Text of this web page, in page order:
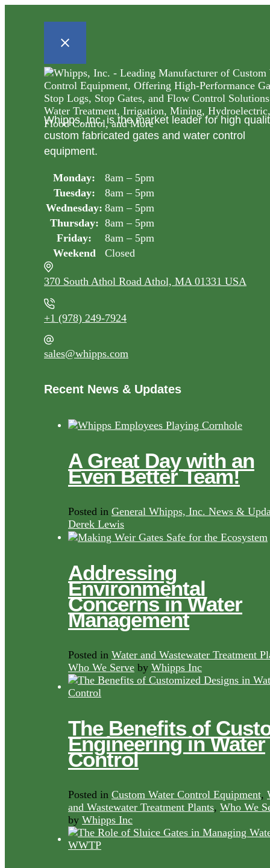
Whipps, Inc. is the market leader for high
custom fabricated gates and water control
equipment.
Monday:
8am – 5pm
Tuesday:
8am – 5pm
Wednesday: 8am – 5pm
Thursday: 8am – 5pm
Friday:
8am – 5pm
Weekend
Closed
370 South Athol Road Athol, MA 01331 USA
+1 (978) 249-7924
sales@whipps.com
Recent News & Updates
A Great Day with an
Even Better Team!
Posted in General Whipps, Inc. News &
Derek Lewis
Addressing
Environmental
Concerns in Water
Management
Posted in Water and Wastewater Treatment
Who We Serve by Whipps Inc
The Benefits of
Engineering in Water
Control
Posted in Custom Water Control Equipment,
and Wastewater Treatment Plants, Who We
by Whipps Inc